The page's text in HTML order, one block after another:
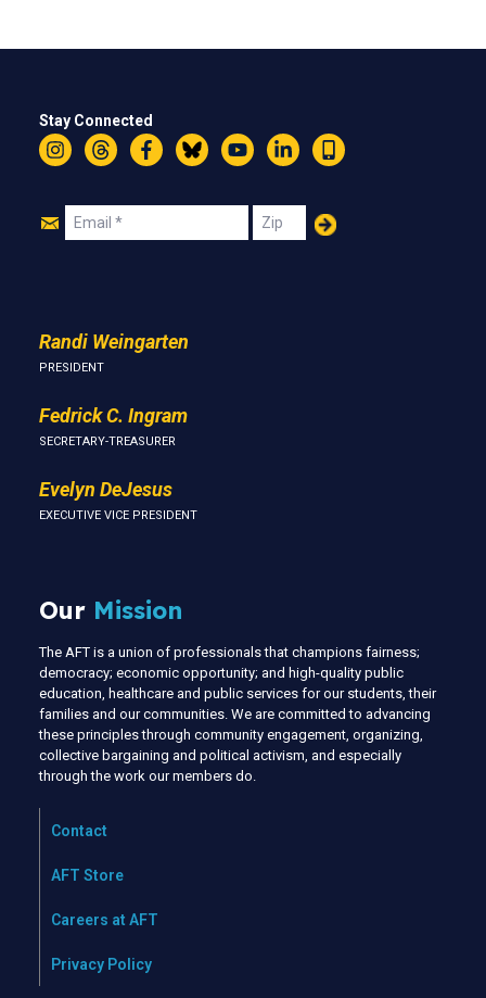
Stay Connected
InstagramThreadsFacebookBlueskyYouTubeLinkedIn
Text
Join
Email Zip
Randi Weingarten
PRESIDENT
Fedrick C. Ingram
SECRETARY-TREASURER
Evelyn DeJesus
EXECUTIVE VICE PRESIDENT
Our Mission
The AFT is a union of professionals that champions fairness;
democracy; economic opportunity; and high-quality public
education, healthcare and public services for our students, their
families and our communities. We are committed to advancing
these principles through community engagement, organizing,
collective bargaining and political activism, and especially
through the work our members do.
Contact
AFT Store
Careers at AFT
Privacy Policy